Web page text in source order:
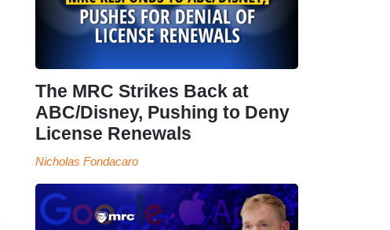
The MRC Strikes Back at
ABC/Disney, Pushing to Deny
License Renewals
Nicholas Fondacaro